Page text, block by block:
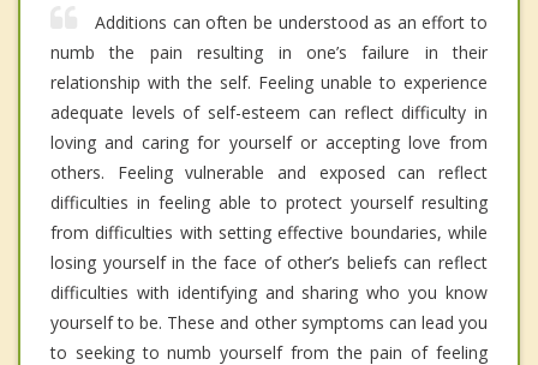
Additions can often be understood as an effort to
numb the pain resulting in one’s failure in their
relationship with the self. Feeling unable to experience
adequate levels of self-esteem can reflect difficulty in
loving and caring for yourself or accepting love from
others. Feeling vulnerable and exposed can reflect
difficulties in feeling able to protect yourself resulting
from difficulties with setting effective boundaries, while
losing yourself in the face of other’s beliefs can reflect
difficulties with identifying and sharing who you know
yourself to be. These and other symptoms can lead you
to seeking to numb yourself from the pain of feeling